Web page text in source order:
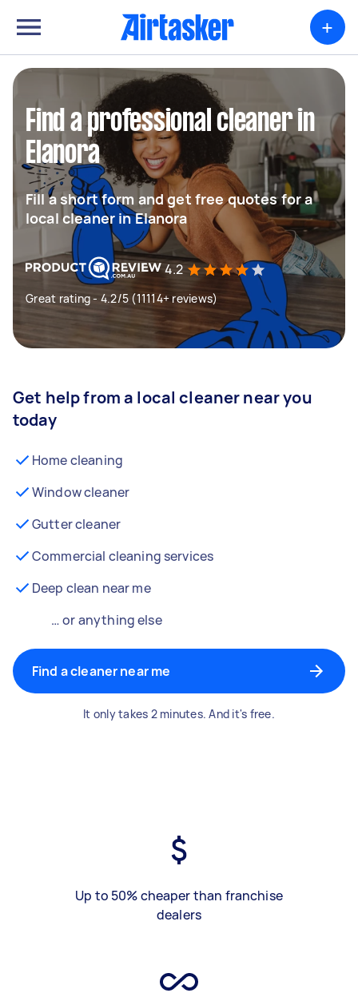
+
Find a professional cleaner in
Elanora
Fill a short form and get free quotes for a
local cleaner in Elanora
4.2
Great rating - 4.2/5 (11114+ reviews)
Get help from a local cleaner near you
today
Home cleaning
Window cleaner
Gutter cleaner
Commercial cleaning services
Deep clean near me
… or anything else
Find a cleaner near me
It only takes 2 minutes. And it's free.
Up to 50% cheaper than franchise
dealers